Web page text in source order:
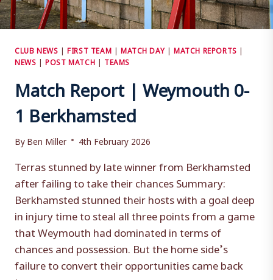
CLUB NEWS |FIRST TEAM | MATCH DAY|MATCH REPORTS |
NEWS |POST MATCH | TEAMS
Match Report | Weymouth 0-
1 Berkhamsted
ByBen Miller 4th February 2026
Terras stunned by late winner from Berkhamsted
after failing to take their chances Summary:
Berkhamsted stunned their hosts with a goal deep
in injury time to steal all three points from a game
that Weymouth had dominated in terms of
chances and possession. But the home side’s
failure to convert their opportunities came back